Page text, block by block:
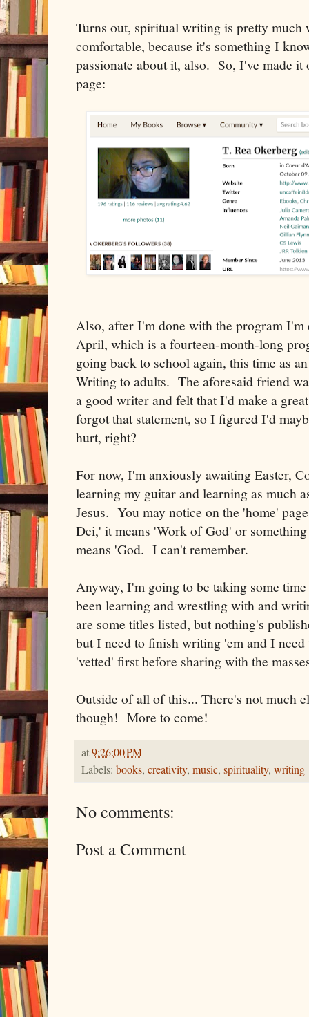
Turns out, spiritual writing is pretty much
comfortable, because it's something I
passionate about it, also. So, I've made
page:
Also, after I'm done with the program I'm
April, which is a fourteen-month-long
going back to school again, this time as
Writing to adults. The aforesaid friend
a good writer and felt that I'd make a
forgot that statement, so I figured I'd
hurt, right?
For now, I'm anxiously awaiting Easter,
learning my guitar and learning as much
Jesus. You may notice on the 'home'
Dei,' it means 'Work of God' or
means 'God. I can't remember.
Anyway, I'm going to be taking some
been learning and wrestling with and
are some titles listed, but nothing's
but I need to finish writing 'em and I need
'vetted' first before sharing with the
Outside of all of this... There's not much
though! More to come!
at9:26:00 PM
Labels: books, creativity, music, spirituality, writing
No comments:
Post a Comment